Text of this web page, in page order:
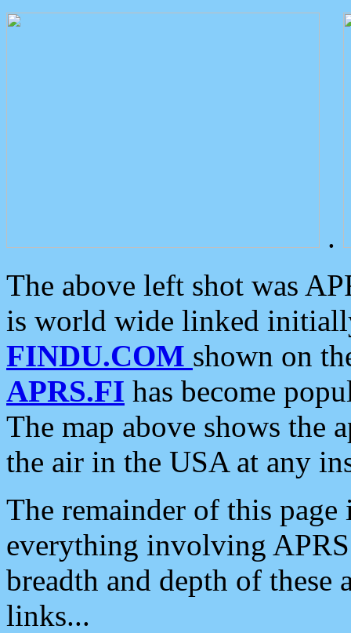
.
The above left shot was
is world wide linked
FINDU.COM shown on
APRS.FI has become
The map above shows the
the air in the USA at any
The remainder of this
everything involving
breadth and depth of
links...